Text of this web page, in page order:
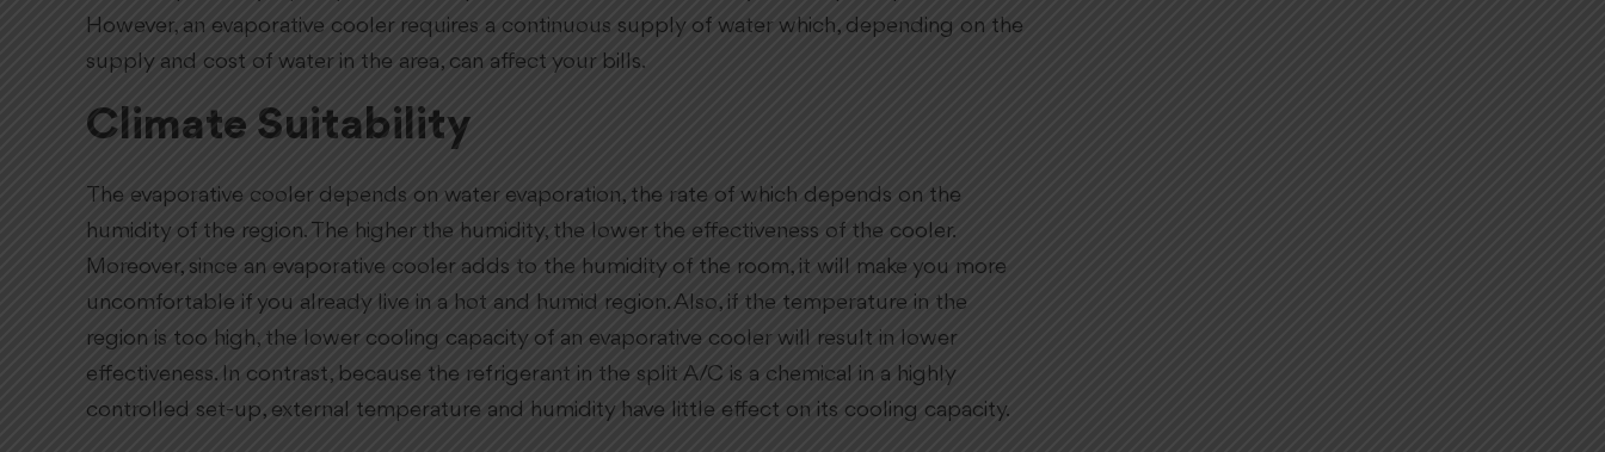
However, an evaporative cooler requires a continuous supply of water which, depending on the
supply and cost of water in the area, can affect your bills.
Climate Suitability
The evaporative cooler depends on water evaporation, the rate of which depends on the
humidity of the region. The higher the humidity, the lower the effectiveness of the cooler.
Moreover, since an evaporative cooler adds to the humidity of the room, it will make you more
uncomfortable if you already live in a hot and humid region. Also, if the temperature in the
region is too high, the lower cooling capacity of an evaporative cooler will result in lower
effectiveness. In contrast, because the refrigerant in the split A/C is a chemical in a highly
controlled set-up, external temperature and humidity have little effect on its cooling capacity.